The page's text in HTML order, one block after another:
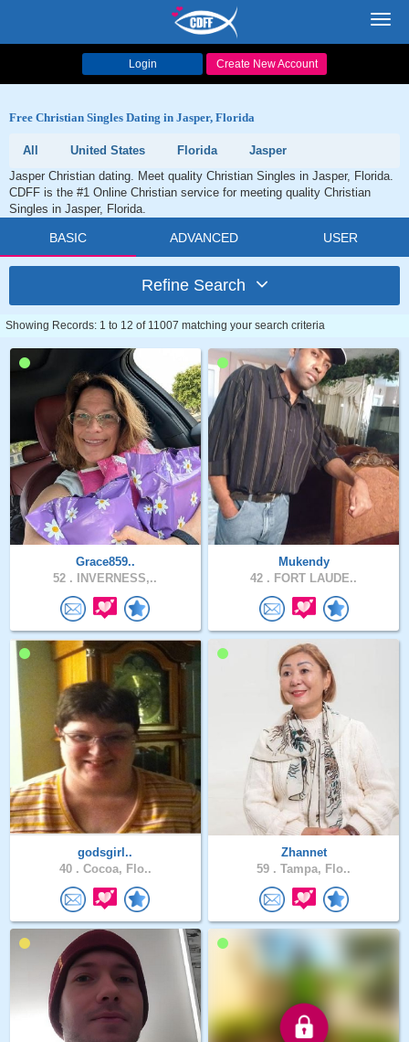
Login Create New Account
Free Christian Singles Dating in Jasper, Florida
All United States Florida
Jasper
Jasper Christian dating. Meet quality Christian Singles in Jasper, Florida.
CDFF is the #1 Online Christian service for meeting quality Christian
Singles in Jasper, Florida.
BASIC ADVANCED USER
Refine Search
Showing Records: 1 to 12 of 11007 matching your search criteria
Grace859..
52 . INVERNESS,..
Mukendy
42 . FORT LAUDE..
godsgirl..
40 . Cocoa, Flo..
Zhannet
59 . Tampa, Flo..